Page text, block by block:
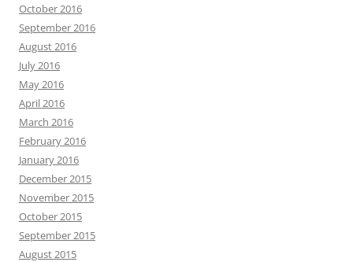
October 2016
September 2016
August 2016
July 2016
May 2016
April 2016
March 2016
February 2016
January 2016
December 2015
November 2015
October 2015
September 2015
August 2015